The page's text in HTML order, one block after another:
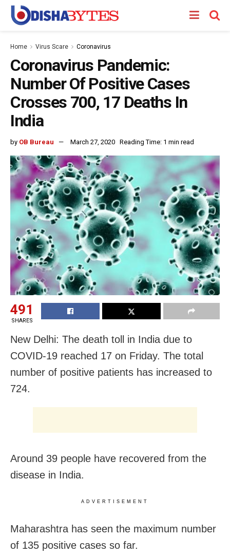
Home Virus Scare Coronavirus
Coronavirus Pandemic:
Number Of Positive Cases
Crosses 700, 17 Deaths In
India
by OB Bureau March 27, 2020 Reading Time: 1 min read
491
SHARES
New Delhi: The death toll in India due to
COVID-19 reached 17 on Friday. The total
number of positive patients has increased to
724.
Around 39 people have recovered from the
disease in India.
ADVERTISEMENT
Maharashtra has seen the maximum number
of 135 positive cases so far.